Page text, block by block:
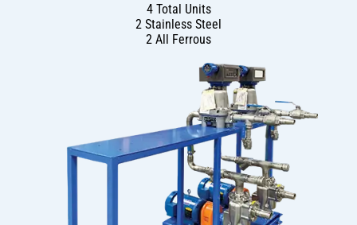
4 Total Units
2 Stainless Steel
2 All Ferrous